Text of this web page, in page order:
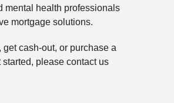
mental health professionals
mortgage solutions.
cash-out, or purchase a
please contact us